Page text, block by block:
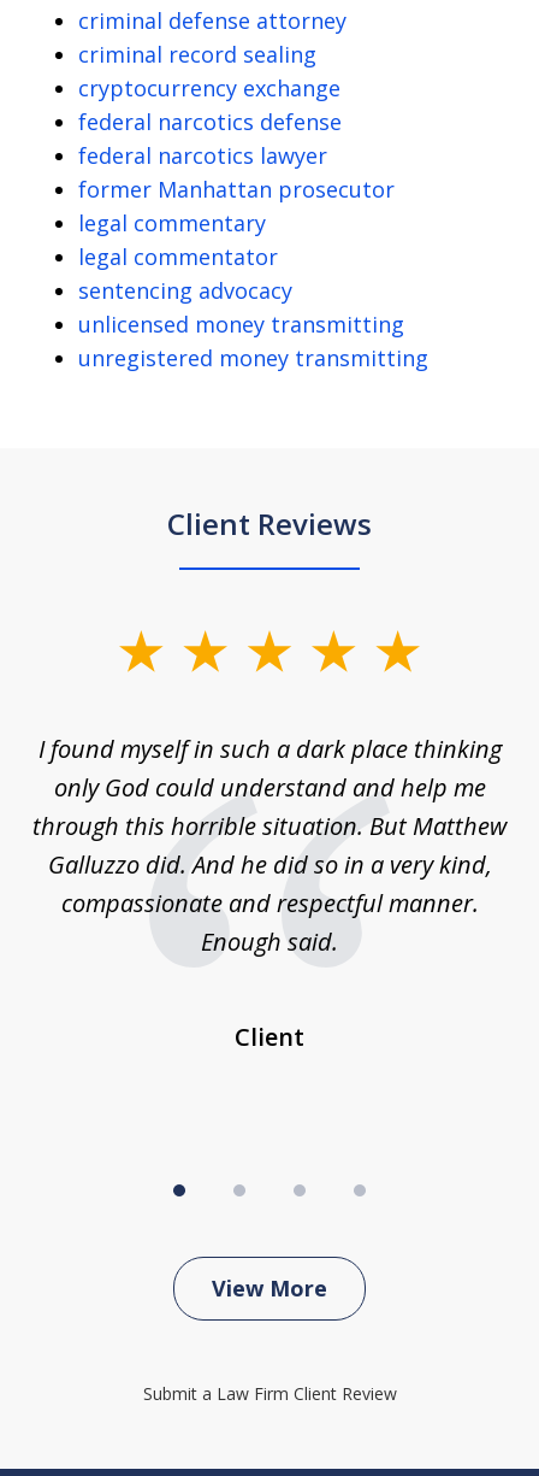
criminal defense attorney
criminal record sealing
cryptocurrency exchange
federal narcotics defense
federal narcotics lawyer
former Manhattan prosecutor
legal commentary
legal commentator
sentencing advocacy
unlicensed money transmitting
unregistered money transmitting
Client Reviews
4I found myself in such a dark place thinking
only God could understand and help me
through this horrible situation. But Matthew
Galluzzo did. And he did so in a very kind,
compassionate and respectful manner.
Enough said.
Client
View More
Submit a Law Firm Client Review